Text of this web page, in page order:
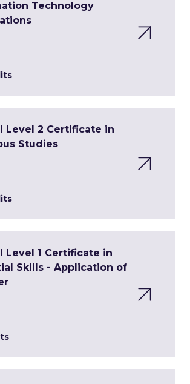
Technology
Level 2 Certificate in
Studies
Level 1 Certificate in
Skills - Application of